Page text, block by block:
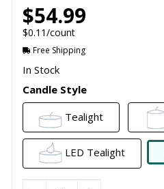
$54.99
$0.11/count
Free Shipping
In Stock
Candle Style
Tealight
LED Tealight